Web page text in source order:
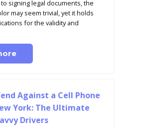
signing legal documents, the
may seem trivial, yet it holds
for the validity and
Against a Cell Phone
York: The Ultimate
Drivers